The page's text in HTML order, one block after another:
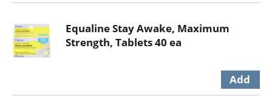
Equaline Stay Awake, Maximum
Strength, Tablets 40 ea